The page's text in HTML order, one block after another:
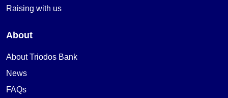
Raising with us
About
About Triodos Bank
News
FAQs